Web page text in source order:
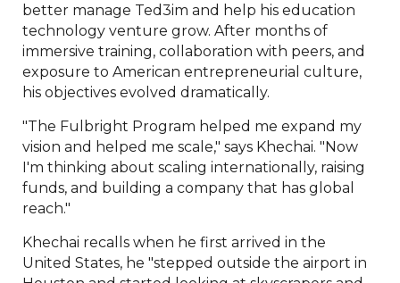
better manage Ted3im and help his education
technology venture grow. After months of
immersive training, collaboration with peers, and
exposure to American entrepreneurial culture,
his objectives evolved dramatically.
"The Fulbright Program helped me expand my
vision and helped me scale," says Khechai. "Now
I'm thinking about scaling internationally, raising
funds, and building a company that has global
reach."
Khechai recalls when he first arrived in the
United States, he "stepped outside the airport in